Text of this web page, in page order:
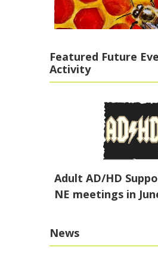
Featured Future
Activity
Adult AD/HD
NE meetings in
News